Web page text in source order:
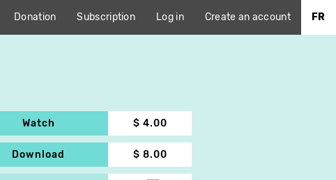
Donation Subscription Log in Create an account FR
Watch $ 4.00
Download $ 8.00